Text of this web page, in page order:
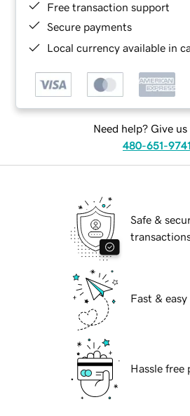
Free transaction support
Secure payments
Local currency available in
Need help? Give us
480-651-9741
Safe &
Fast &
Hassle free